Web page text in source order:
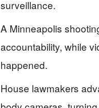
surveillance.
A Minneapolis
accountability, while
happened.
House lawmakers